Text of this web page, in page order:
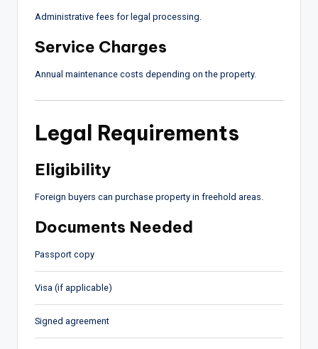
Administrative fees for legal processing.
Service Charges
Annual maintenance costs depending on the property.
Legal Requirements
Eligibility
Foreign buyers can purchase property in freehold areas.
Documents Needed
Passport copy
Visa (if applicable)
Signed agreement